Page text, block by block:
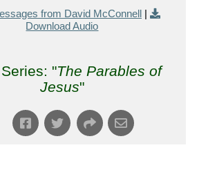
from David McConnell
Download Audio
"The Parables of
Jesus"